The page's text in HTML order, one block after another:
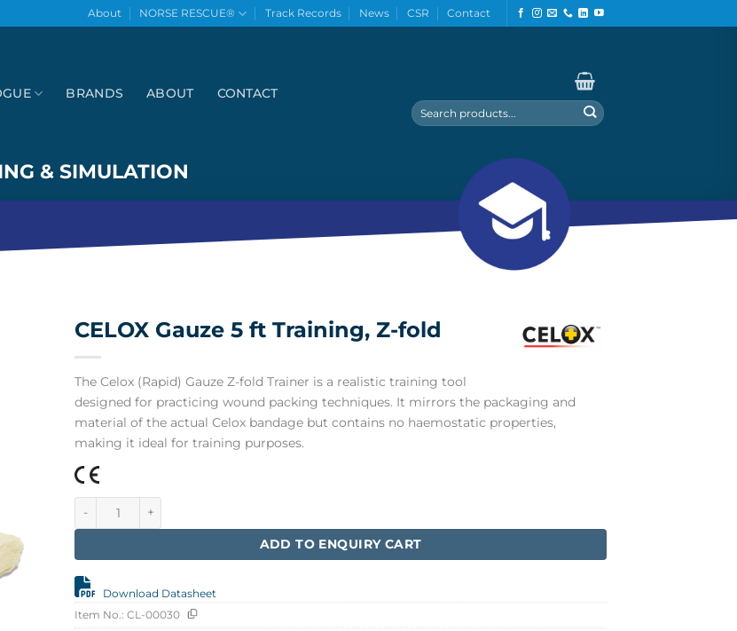
About NORSE RESCUE® Track Records News CSR Contact
BRANDS ABOUT CONTACT
Search
for:
& SIMULATION
CELOX Gauze 5 ft Training, Z-fold
The Celox (Rapid) Gauze Z-fold Trainer is a realistic training tool
designed for practicing wound packing techniques. It mirrors the packaging and
material of the actual Celox bandage but contains no haemostatic properties,
making it ideal for training purposes.
ADD TO ENQUIRY CART
Download Datasheet
Item No.: CL-00030